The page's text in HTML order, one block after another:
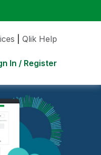
Qlik Help
In / Register